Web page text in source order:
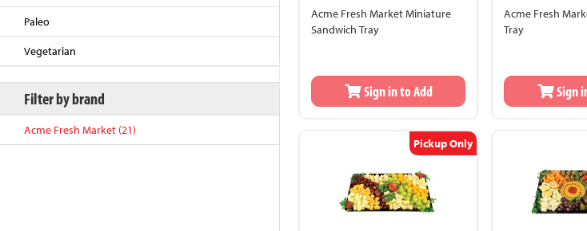
Paleo
Vegetarian
Filter by brand
Acme Fresh Market (21)
Acme Fresh Market Miniature
Sandwich Tray
Sign in to Add
Acme Fresh
Tray
Sign
Pickup Only